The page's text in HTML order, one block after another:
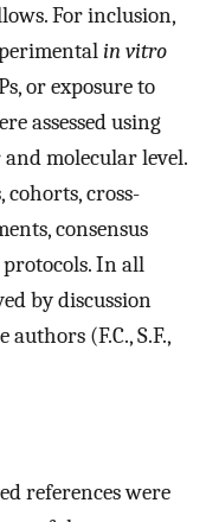
For inclusion,
in vitro
or exposure to
assessed using
molecular level.
cohorts, cross-
consensus
In all
by discussion
(F.C., S.F.,
references were